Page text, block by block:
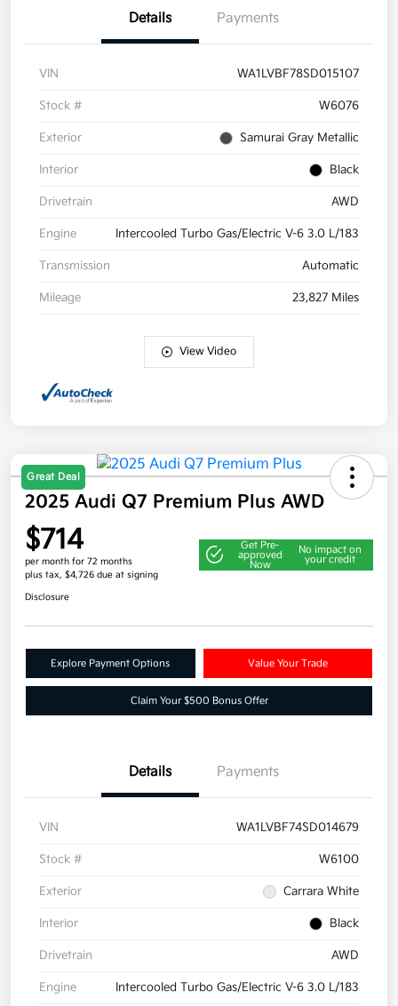
Details Payments
VIN WA1LVBF78SD015107
Stock # W6076
Exterior Samurai Gray Metallic
Interior Black
Drivetrain AWD
Engine Intercooled Turbo Gas/Electric V-6 3.0 L/183
Transmission Automatic
Mileage 23,827 Miles
View Video
Great Deal
2025 Audi Q7 Premium Plus AWD
$714
per month for 72 months
plus tax, $4,726 due at signing
Get Pre-
approved
Now
No impact on
your credit
Disclosure
Explore Payment Options Value Your Trade
Claim Your $500 Bonus Offer
Details Payments
VIN WA1LVBF74SD014679
Stock # W6100
Exterior Carrara White
Interior Black
Drivetrain AWD
Engine Intercooled Turbo Gas/Electric V-6 3.0 L/183